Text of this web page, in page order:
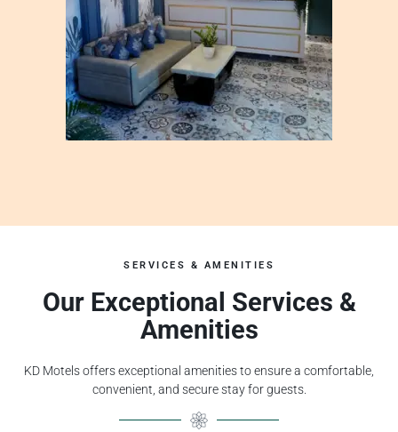
SERVICES & AMENITIES
Our Exceptional Services &
Amenities
KD Motels offers exceptional amenities to ensure a comfortable,
convenient, and secure stay for guests.